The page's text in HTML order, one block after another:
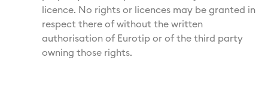
licence. No rights or licences may be granted in
respect there of without the written
authorisation of Eurotip or of the third party
owning those rights.